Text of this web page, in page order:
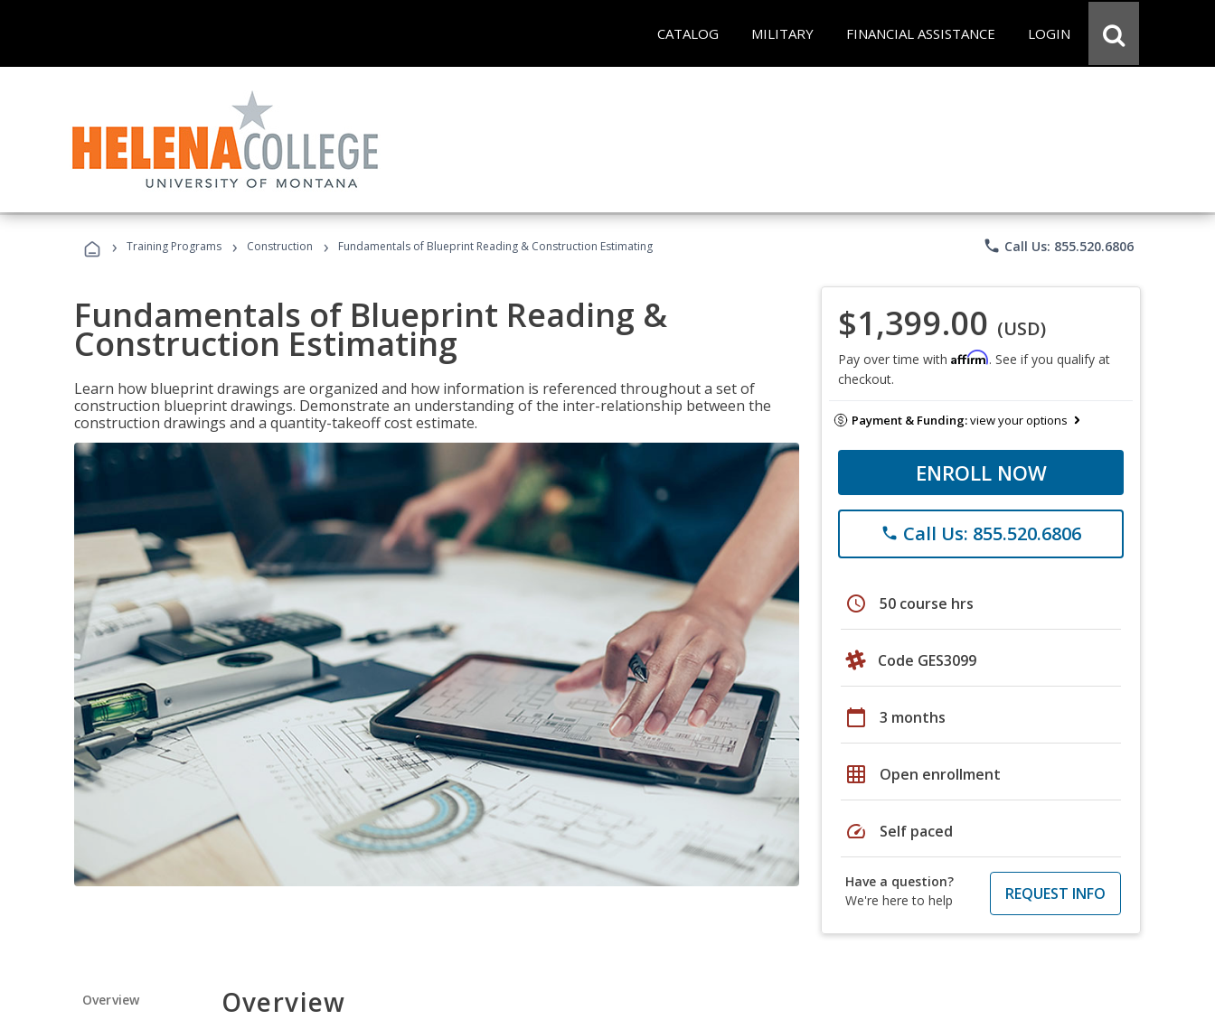
CATALOG MILITARY FINANCIAL ASSISTANCE LOGIN
› Training Programs › Construction › Fundamentals of Blueprint Reading & Construction Estimating phone Call Us: 855.520.6806
Fundamentals of Blueprint Reading &
Construction Estimating
Learn how blueprint drawings are organized and how information is referenced throughout a set of
construction blueprint drawings. Demonstrate an understanding of the inter-relationship between the
construction drawings and a quantity-takeoff cost estimate.
$1,399.00 (USD)
Pay over time with Affirm. See if you qualify at
checkout.
Payment & Funding:view your options
ENROLL NOW
phone Call Us: 855.520.6806
schedule 50 course hrs
Code GES3099
calendar_today 3 months
grid_on Open enrollment
speed Self paced
Have a question?
We're here to help
REQUEST INFO
Overview Overview